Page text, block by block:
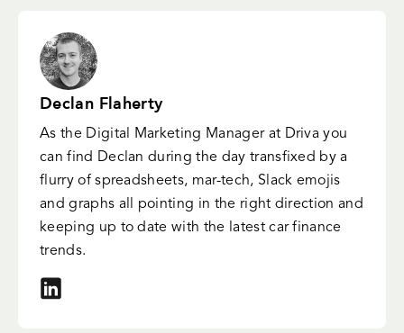
Declan Flaherty
As the Digital Marketing Manager at Driva you
can find Declan during the day transfixed by a
flurry of spreadsheets, mar-tech, Slack emojis
and graphs all pointing in the right direction and
keeping up to date with the latest car finance
trends.